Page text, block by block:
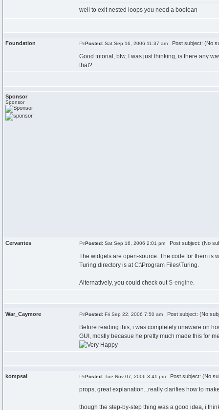
well to exit nested loops you need a boolean
Foundation Posted: Sat Sep 16, 2006 11:37 am Post subject: (No
Good tutorial, btw, I was just thinking, is there any
that?
Sponsor
Sponsor
Cervantes Posted: Sat Sep 16, 2006 2:01 pm Post subject: (No
The widgets are open-source. The code for them is
Turing directory is at C:\Program Files\Turing.
Alternatively, you could check outS-engine.
War_Caymore Posted: Fri Sep 22, 2006 7:50 am Post subject: (No
Before reading this, i was completely unaware on
GUI, mostly becasue he pretty much made this for
kompsai Posted: Tue Nov 07, 2006 3:41 pm Post subject: (No
props, great explanation...really clarifies how to
though the step-by-step thing was a good idea, i